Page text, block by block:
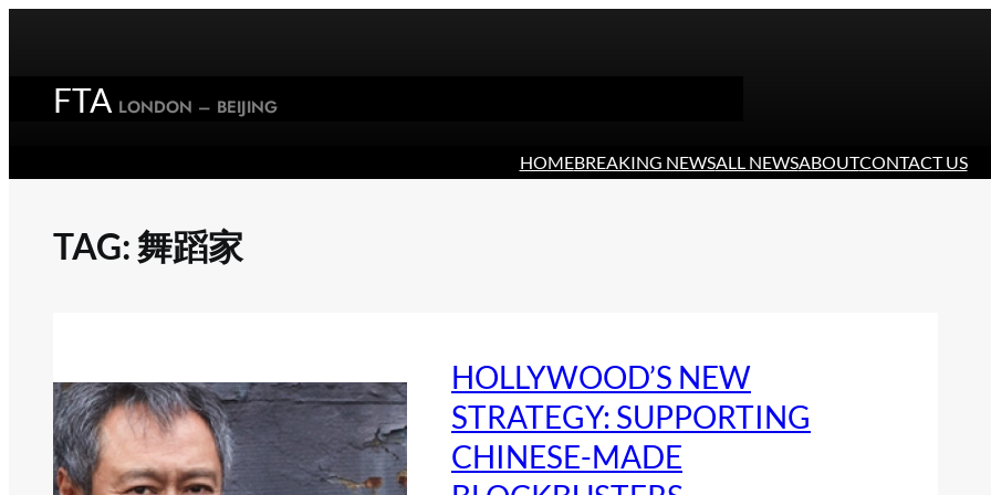
contentFTA LONDON – BEIJING
HOMEBREAKING NEWSALL NEWSABOUTCONTACT US
TAG:舞蹈家
HOLLYWOOD’S NEW
STRATEGY: SUPPORTING
CHINESE-MADE